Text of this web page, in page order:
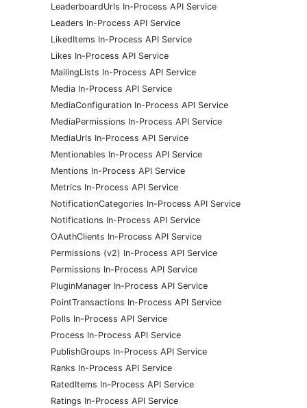
LeaderboardUrls In-Process API Service
Leaders In-Process API Service
LikedItems In-Process API Service
Likes In-Process API Service
MailingLists In-Process API Service
Media In-Process API Service
MediaConfiguration In-Process API Service
MediaPermissions In-Process API Service
MediaUrls In-Process API Service
Mentionables In-Process API Service
Mentions In-Process API Service
Metrics In-Process API Service
NotificationCategories In-Process API Service
Notifications In-Process API Service
OAuthClients In-Process API Service
Permissions (v2) In-Process API Service
Permissions In-Process API Service
PluginManager In-Process API Service
PointTransactions In-Process API Service
Polls In-Process API Service
Process In-Process API Service
PublishGroups In-Process API Service
Ranks In-Process API Service
RatedItems In-Process API Service
Ratings In-Process API Service